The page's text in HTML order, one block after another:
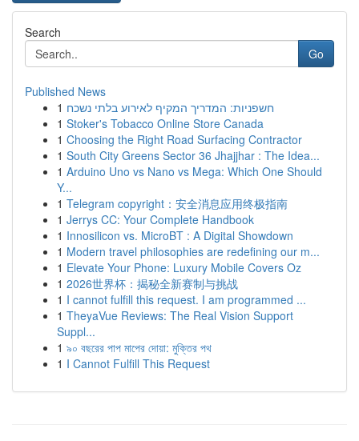
Search
Go
Published News
1 חשפניות: המדריך המקיף לאירוע בלתי נשכח
1 Stoker's Tobacco Online Store Canada
1 Choosing the Right Road Surfacing Contractor
1 South City Greens Sector 36 Jhajjhar : The Idea...
1 Arduino Uno vs Nano vs Mega: Which One Should
Y...
1 Telegram copyright：安全消息应用终极指南
1 Jerrys CC: Your Complete Handbook
1 Innosilicon vs. MicroBT : A Digital Showdown
1 Modern travel philosophies are redefining our m...
1 Elevate Your Phone: Luxury Mobile Covers Oz
1 2026世界杯：揭秘全新赛制与挑战
1 I cannot fulfill this request. I am programmed ...
1 TheyaVue Reviews: The Real Vision Support
Suppl...
1 ৯০ বছরের পাপ মাপের দোয়া: মুক্তির পথ
1 I Cannot Fulfill This Request